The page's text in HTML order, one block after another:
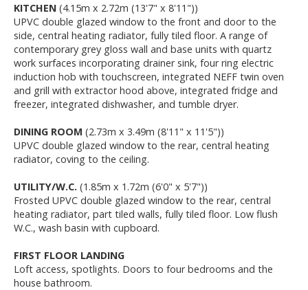
KITCHEN (4.15m x 2.72m (13'7" x 8'11"))
UPVC double glazed window to the front and door to the
side, central heating radiator, fully tiled floor. A range of
contemporary grey gloss wall and base units with quartz
work surfaces incorporating drainer sink, four ring electric
induction hob with touchscreen, integrated NEFF twin oven
and grill with extractor hood above, integrated fridge and
freezer, integrated dishwasher, and tumble dryer.
DINING ROOM (2.73m x 3.49m (8'11" x 11'5"))
UPVC double glazed window to the rear, central heating
radiator, coving to the ceiling.
UTILITY/W.C. (1.85m x 1.72m (6'0" x 5'7"))
Frosted UPVC double glazed window to the rear, central
heating radiator, part tiled walls, fully tiled floor. Low flush
W.C., wash basin with cupboard.
FIRST FLOOR LANDING
Loft access, spotlights. Doors to four bedrooms and the
house bathroom.